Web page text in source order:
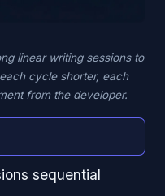
linear writing sessions to
cycle shorter, each
from the developer.
sequential